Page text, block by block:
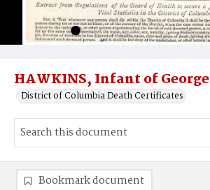
HAWKINS, Infant of George
District of Columbia Death Certificates
Bookmark document